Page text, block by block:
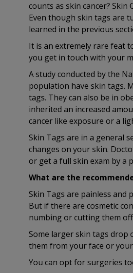
counts as skin cancer?
Even though skin tags are
learned in the previous
It is an extremely rare feat
you get in touch with your
A study conducted by the
population have skin tags.
tags. They can also be in
inherited an increased
cancer like exposure or a
Skin Tags are in a general
changes on your skin.
or get a full skin exam by a
What are the
Skin Tags are painless and
But if there are cosmetic
numbing or cutting them
Some larger skin tags drop
them from your face or
You can opt for surgeries